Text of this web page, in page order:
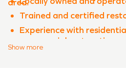
area.
Trained and certified
Experience with
commercial restoration
Show more